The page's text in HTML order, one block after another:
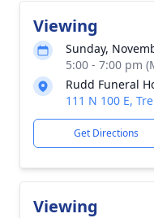
Viewing
Sunday,
5:00 - 7:00 pm
Rudd Funeral
111 N 100 E,
Get Directions
Viewing